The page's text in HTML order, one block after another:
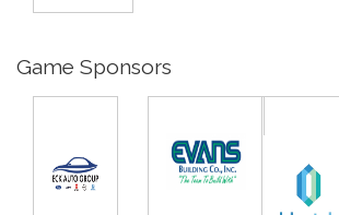
Game Sponsors